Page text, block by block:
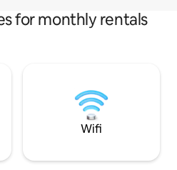
for monthly rentals
Wifi